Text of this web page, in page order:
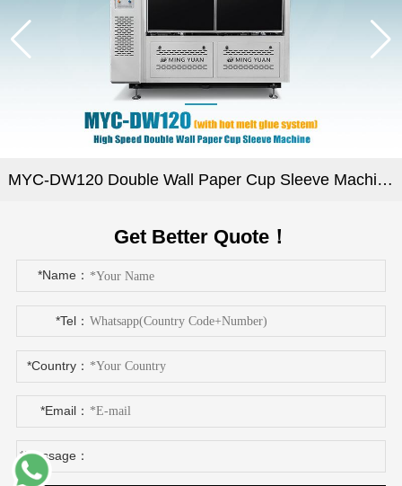
MYC-DW120 Double Wall Paper Cup Sleeve Machine
Get Better Quote！
*Name：
*Tel：
*Country：
*Email：
*Message：